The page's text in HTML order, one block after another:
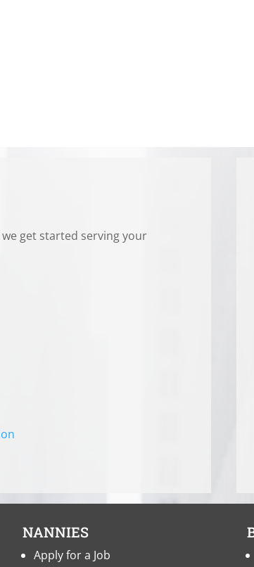
get started serving your
NANNIES
Apply for a Job